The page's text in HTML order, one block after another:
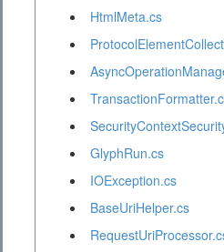
HtmlMeta.cs
GlyphRun.cs
IOException.cs
BaseUriHelper.cs